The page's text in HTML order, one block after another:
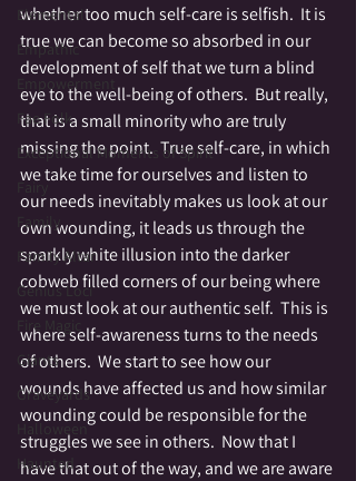
Elemental
Empathic
Empowerment
Fae Folk
Exceptional Moments of Spirit
Fairy
Family
Family Altar
Genius Loci
Fire Magic
Giants
Graveyards
Halloween
Haunted
whether too much self-care is selfish.  It is
true we can become so absorbed in our
development of self that we turn a blind
eye to the well-being of others.  But really,
that is a small minority who are truly
missing the point.  True self-care, in which
we take time for ourselves and listen to
our needs inevitably makes us look at our
own wounding, it leads us through the
sparkly white illusion into the darker
cobweb filled corners of our being where
we must look at our authentic self.  This is
where self-awareness turns to the needs
of others.  We start to see how our
wounds have affected us and how similar
wounding could be responsible for the
struggles we see in others.  Now that I
have that out of the way, and we are aware